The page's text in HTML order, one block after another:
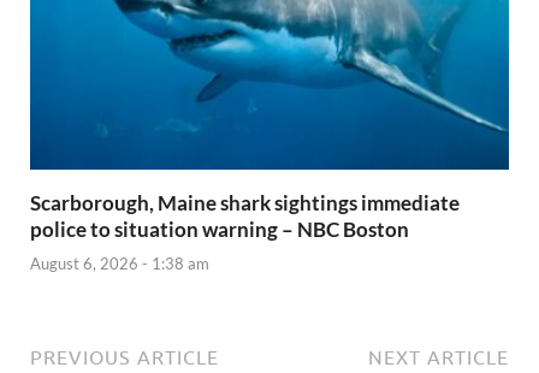
Scarborough, Maine shark sightings immediate
police to situation warning – NBC Boston
August 6, 2026 - 1:38 am
PREVIOUS ARTICLE NEXT ARTICLE